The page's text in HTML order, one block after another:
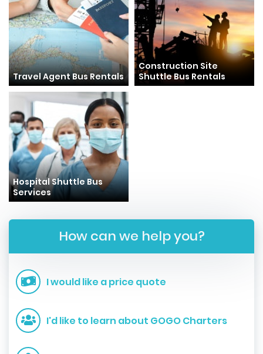
Travel Agent Bus Rentals
Construction Site
Shuttle Bus Rentals
Hospital Shuttle Bus
Services
How can we help you?
I would like a price quote
I'd like to learn about GOGO Charters